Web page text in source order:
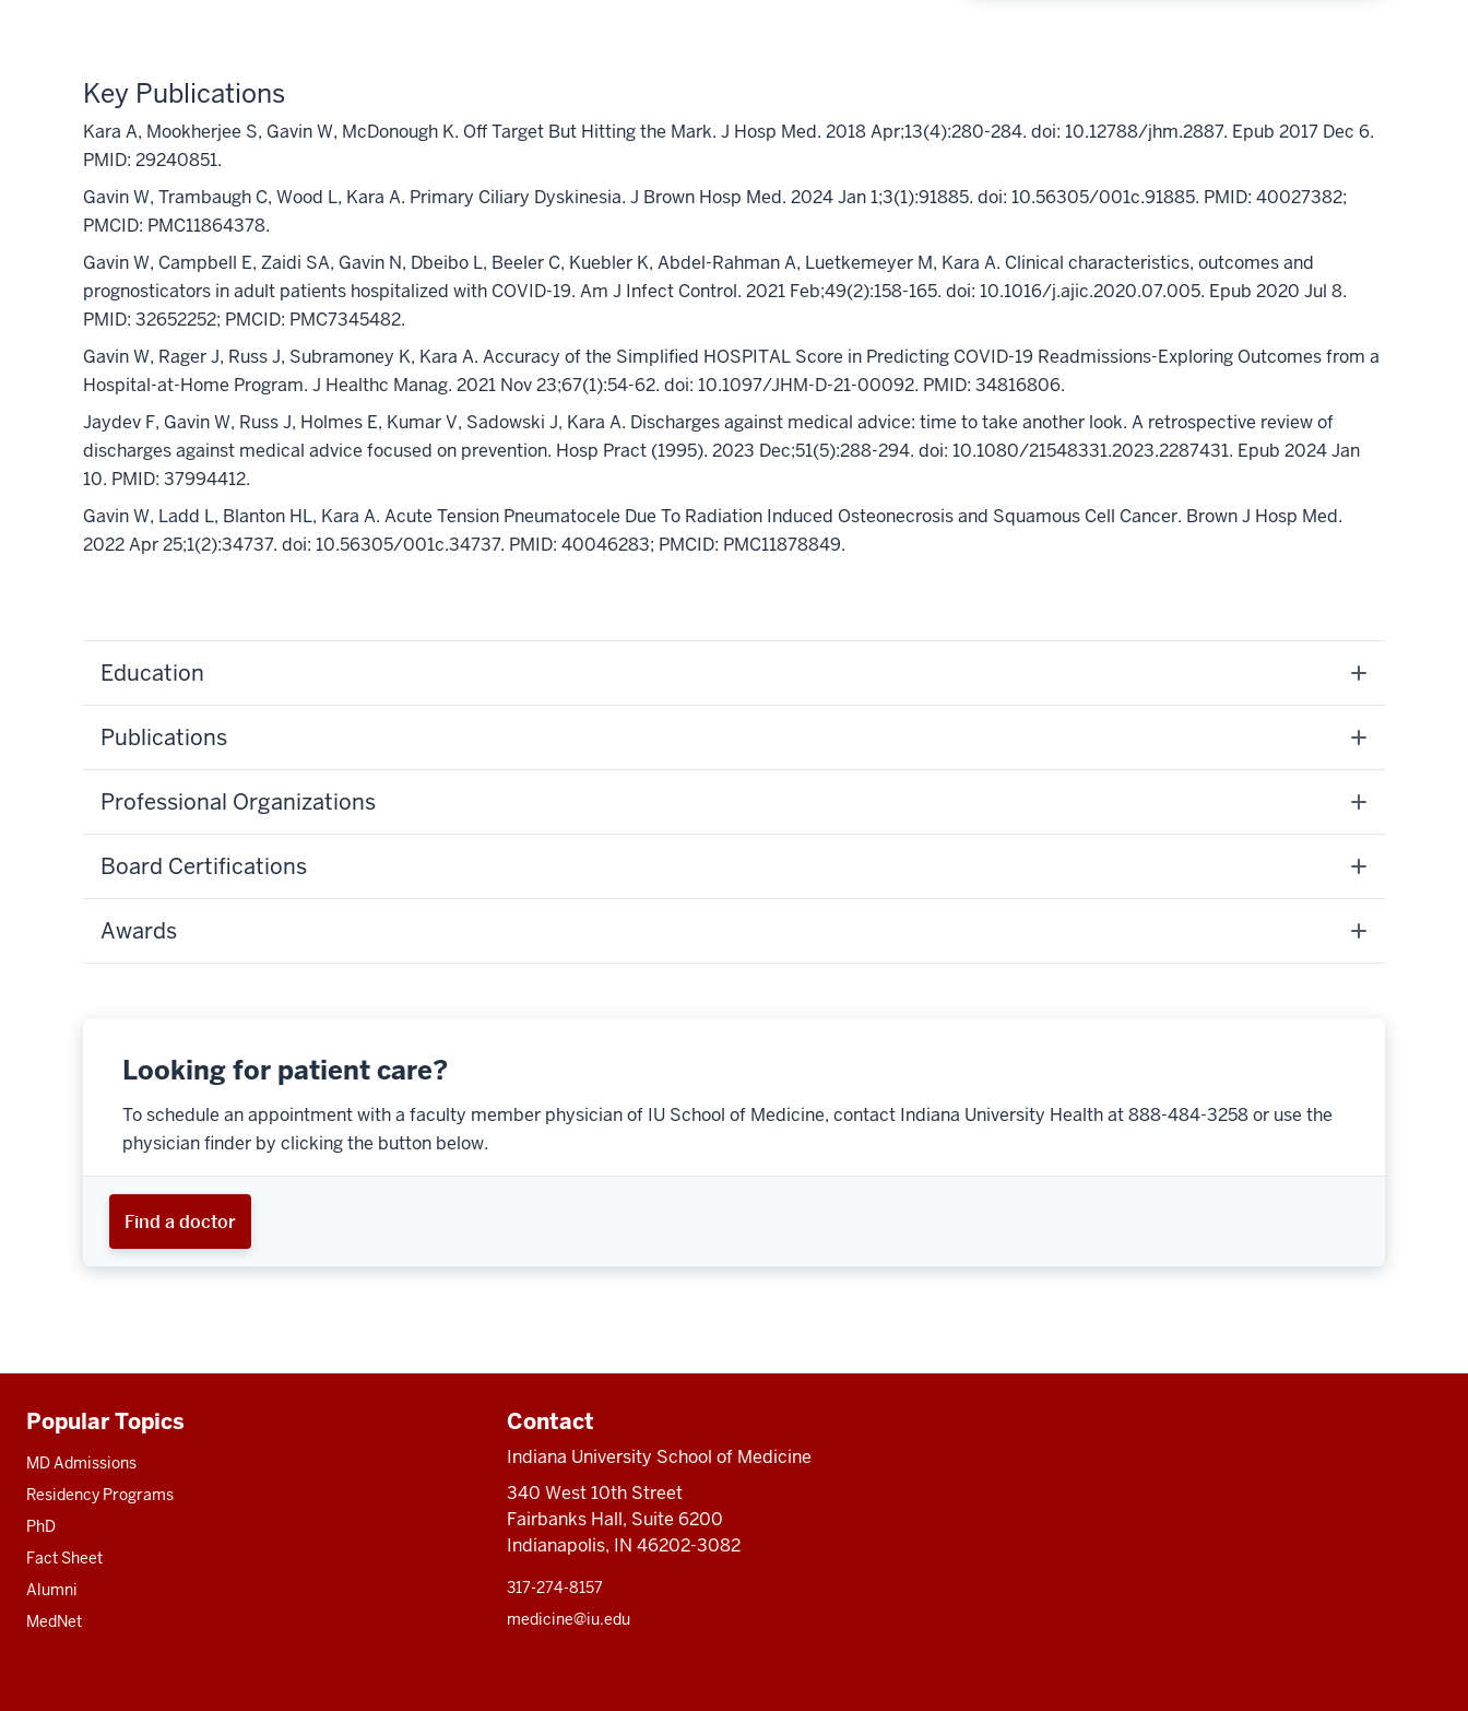
Key Publications
Kara A, Mookherjee S, Gavin W, McDonough K. Off Target But Hitting the Mark. J Hosp Med. 2018 Apr;13(4):280-284. doi: 10.12788/jhm.2887. Epub 2017 Dec 6.
PMID: 29240851.
Gavin W, Trambaugh C, Wood L, Kara A. Primary Ciliary Dyskinesia. J Brown Hosp Med. 2024 Jan 1;3(1):91885. doi: 10.56305/001c.91885. PMID: 40027382;
PMCID: PMC11864378.
Gavin W, Campbell E, Zaidi SA, Gavin N, Dbeibo L, Beeler C, Kuebler K, Abdel-Rahman A, Luetkemeyer M, Kara A. Clinical characteristics, outcomes and
prognosticators in adult patients hospitalized with COVID-19. Am J Infect Control. 2021 Feb;49(2):158-165. doi: 10.1016/j.ajic.2020.07.005. Epub 2020 Jul 8.
PMID: 32652252; PMCID: PMC7345482.
Gavin W, Rager J, Russ J, Subramoney K, Kara A. Accuracy of the Simplified HOSPITAL Score in Predicting COVID-19 Readmissions-Exploring Outcomes from a
Hospital-at-Home Program. J Healthc Manag. 2021 Nov 23;67(1):54-62. doi: 10.1097/JHM-D-21-00092. PMID: 34816806.
Jaydev F, Gavin W, Russ J, Holmes E, Kumar V, Sadowski J, Kara A. Discharges against medical advice: time to take another look. A retrospective review of
discharges against medical advice focused on prevention. Hosp Pract (1995). 2023 Dec;51(5):288-294. doi: 10.1080/21548331.2023.2287431. Epub 2024 Jan
10. PMID: 37994412.
Gavin W, Ladd L, Blanton HL, Kara A. Acute Tension Pneumatocele Due To Radiation Induced Osteonecrosis and Squamous Cell Cancer. Brown J Hosp Med.
2022 Apr 25;1(2):34737. doi: 10.56305/001c.34737. PMID: 40046283; PMCID: PMC11878849.
Education
Publications
Professional Organizations
Board Certifications
Awards
Looking for patient care?
To schedule an appointment with a faculty member physician of IU School of Medicine, contact Indiana University Health at 888-484-3258 or use the
physician finder by clicking the button below.
Find a doctor
Additional
resources
Popular Topics
MD Admissions
Residency Programs
PhD
Fact Sheet
Alumni
MedNet
Contact
Indiana University School of Medicine
340 West 10th Street
Fairbanks Hall, Suite 6200
Indianapolis, IN 46202-3082
317-274-8157
medicine@iu.edu